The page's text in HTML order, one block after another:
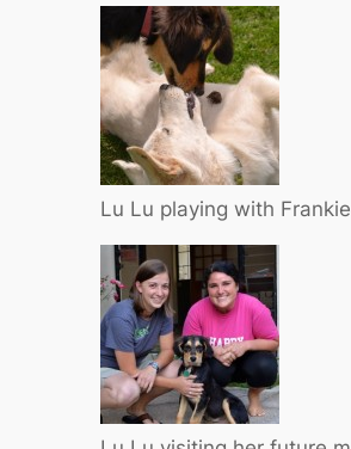
Lu Lu playing with Frankie